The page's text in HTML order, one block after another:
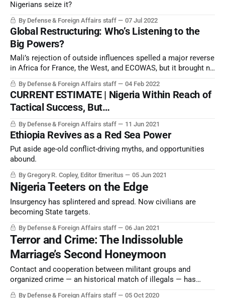
Nigerians seize it?
By Defense & Foreign Affairs staff 07 Jul 2022
Global Restructuring: Who’s Listening to the
Big Powers?
Mali’s rejection of outside influences spelled a major reverse
in Africa for France, the West, and ECOWAS, but it brought no
By Defense & Foreign Affairs staff 04 Feb 2022
CURRENT ESTIMATE | Nigeria Within Reach of
Tactical Success, But…
By Defense & Foreign Affairs staff 11 Jun 2021
Ethiopia Revives as a Red Sea Power
Put aside age-old conflict-driving myths, and opportunities
abound.
By Gregory R. Copley, Editor Emeritus 05 Jun 2021
Nigeria Teeters on the Edge
Insurgency has splintered and spread. Now civilians are
becoming State targets.
By Defense & Foreign Affairs staff 06 Jan 2021
Terror and Crime: The Indissoluble
Marriage’s Second Honeymoon
Contact and cooperation between militant groups and
organized crime — an historical match of illegals — has
By Defense & Foreign Affairs staff 05 Oct 2020